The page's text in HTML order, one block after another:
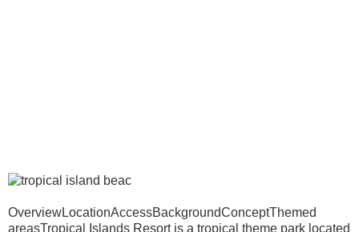
OverviewLocationAccessBackgroundConceptThemed
areasTropical Islands Resort is a tropical theme park located